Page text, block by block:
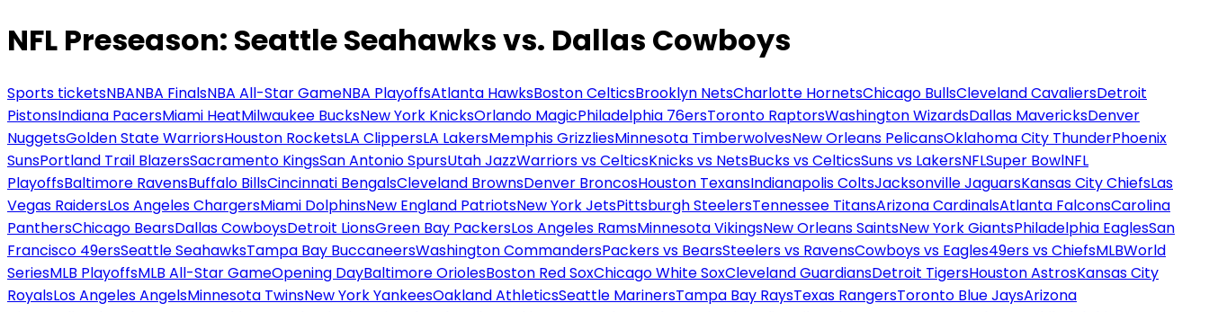
NFL Preseason: Seattle Seahawks vs. Dallas Cowboys
Sports ticketsNBANBA FinalsNBA All-Star GameNBA PlayoffsAtlanta HawksBoston CelticsBrooklyn NetsCharlotte HornetsChicago BullsCleveland CavaliersDetroit
PistonsIndiana PacersMiami HeatMilwaukee BucksNew York KnicksOrlando MagicPhiladelphia 76ersToronto RaptorsWashington WizardsDallas MavericksDenver
NuggetsGolden State WarriorsHouston RocketsLA ClippersLA LakersMemphis GrizzliesMinnesota TimberwolvesNew Orleans PelicansOklahoma City ThunderPhoenix
SunsPortland Trail BlazersSacramento KingsSan Antonio SpursUtah JazzWarriors vs CelticsKnicks vs NetsBucks vs CelticsSuns vs LakersNFLSuper BowlNFL
PlayoffsBaltimore RavensBuffalo BillsCincinnati BengalsCleveland BrownsDenver BroncosHouston TexansIndianapolis ColtsJacksonville JaguarsKansas City ChiefsLas
Vegas RaidersLos Angeles ChargersMiami DolphinsNew England PatriotsNew York JetsPittsburgh SteelersTennessee TitansArizona CardinalsAtlanta FalconsCarolina
PanthersChicago BearsDallas CowboysDetroit LionsGreen Bay PackersLos Angeles RamsMinnesota VikingsNew Orleans SaintsNew York GiantsPhiladelphia EaglesSan
Francisco 49ersSeattle SeahawksTampa Bay BuccaneersWashington CommandersPackers vs BearsSteelers vs RavensCowboys vs Eagles49ers vs ChiefsMLBWorld
SeriesMLB PlayoffsMLB All-Star GameOpening DayBaltimore OriolesBoston Red SoxChicago White SoxCleveland GuardiansDetroit TigersHouston AstrosKansas City
RoyalsLos Angeles AngelsMinnesota TwinsNew York YankeesOakland AthleticsSeattle MarinersTampa Bay RaysTexas RangersToronto Blue JaysArizona